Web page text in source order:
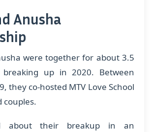
Anusha
were together for about 3.5
up in 2020. Between
they co-hosted MTV Love School
couples.
about their breakup in an